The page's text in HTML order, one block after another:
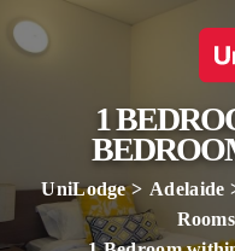
1
UniLodge Adelaide